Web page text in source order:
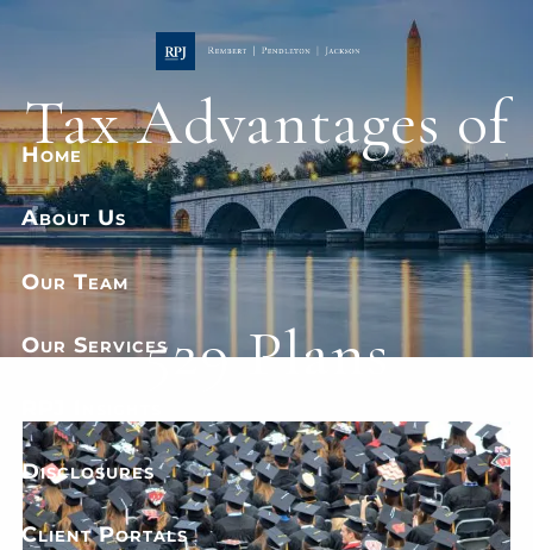
Home
About Us
Our Team
Our Services
Disclosures
Client Portals
Tax Advantages of
529 Plans